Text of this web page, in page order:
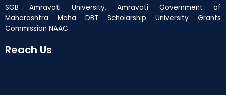
SGB Amravati University, Amravati Government of
Maharashtra Maha DBT Scholarship University Grants
Commission NAAC
Reach Us